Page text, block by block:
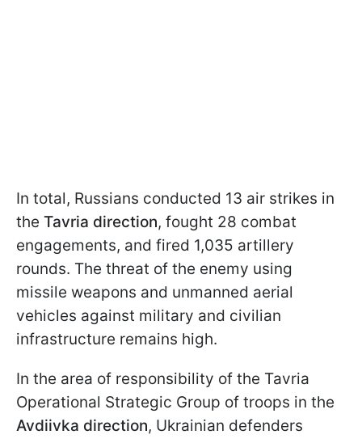
In total, Russians conducted 13 air strikes in
the Tavria direction, fought 28 combat
engagements, and fired 1,035 artillery
rounds. The threat of the enemy using
missile weapons and unmanned aerial
vehicles against military and civilian
infrastructure remains high.
In the area of responsibility of the Tavria
Operational Strategic Group of troops in the
Avdiivka direction, Ukrainian defenders